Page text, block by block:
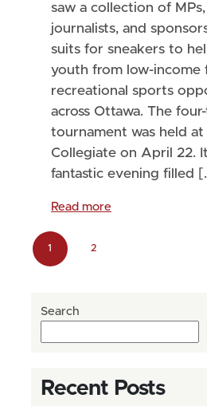
saw a collection of MPs,
journalists, and
suits for sneakers to
youth from low-income
recreational sports
across Ottawa. The
tournament was held at
Collegiate on April 22.
fantastic evening filled
Read more
P
r
1
g
2
Search
Recent Posts